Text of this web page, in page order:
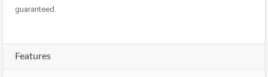
guaranteed.
Features